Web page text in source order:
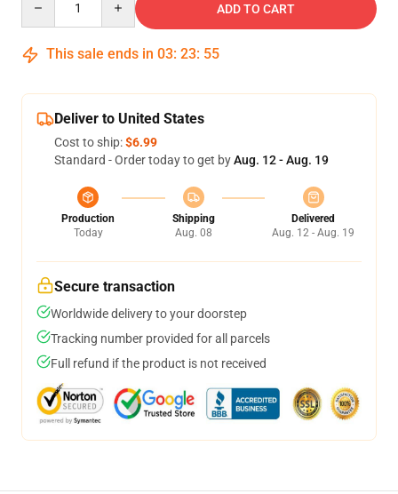
ADD TO CART
This sale ends in 03: 23: 54
Deliver to United States
Cost to ship:$6.99
Standard - Order today to get byAug. 12 - Aug. 19
Production
Today
Shipping
Aug. 08
Delivered
Aug. 12 - Aug. 19
Secure transaction
Worldwide delivery to your doorstep
Tracking number provided for all parcels
Full refund if the product is not received